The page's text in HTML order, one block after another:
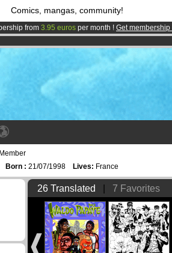
Comics, mangas, community!
from 3.95 euros per month ! Get membership
is now LIVE!.
membersand 1000comics & mangas!.
Born : 21/07/1998 Lives: France
26 Translated 7 Favorites